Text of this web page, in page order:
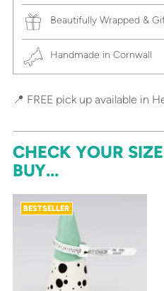
Beautifully Wrapped &
Handmade in Cornwall
📍 FREE pick up available in
CHECK YOUR
BUY...
BESTSELLER